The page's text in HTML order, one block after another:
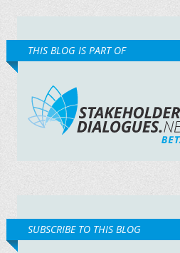
THIS BLOG IS PART OF
SUBSCRIBE TO THIS BLOG